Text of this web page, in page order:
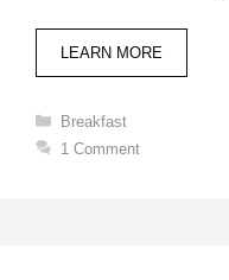
LEARN MORE
Categories
Breakfast
1 Comment